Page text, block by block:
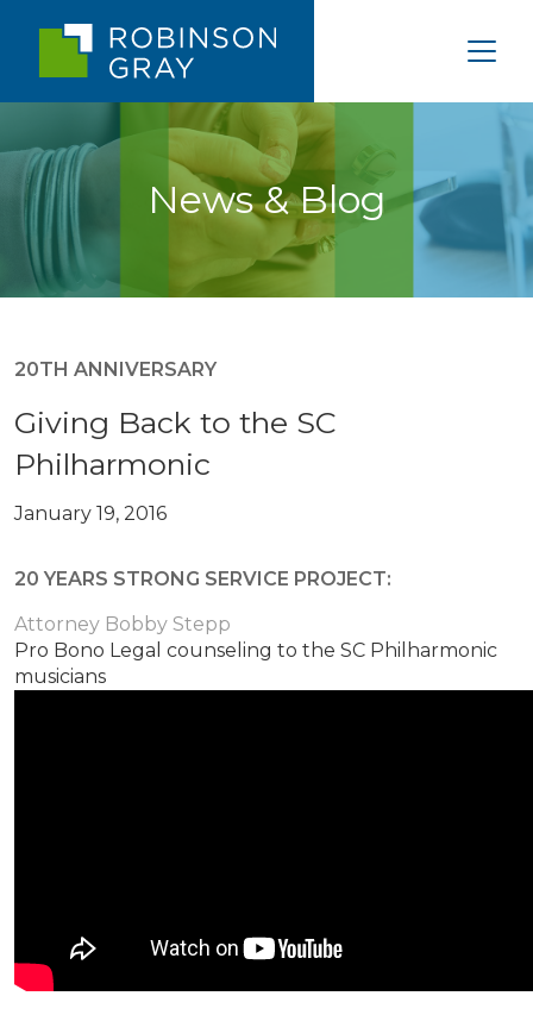
News & Blog
20TH ANNIVERSARY
Giving Back to the SC
Philharmonic
January 19, 2016
20 YEARS STRONG SERVICE PROJECT:
Attorney Bobby Stepp
Pro Bono Legal counseling to the SC Philharmonic
musicians